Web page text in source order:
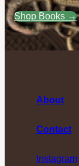
Shop Books →
About
Contact
Instagram